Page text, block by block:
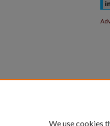
We use cookies